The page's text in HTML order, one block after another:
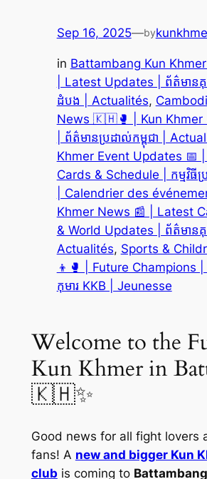
Sep 16, 2025—by
in Battambang Kun
| Latest Updates | ព័ត៌មានគុន
ដំបង | Actualités,
News 🇰🇭🥊 | Kun Khmer
| ព័ត៌មានប្រដាល់កម្ពុជា |
Khmer Event Updates 📅
Cards & Schedule | កម្មវិធីប្
| Calendrier des
Khmer News 📰 | Latest
& World Updates | ព័ត៌មានគុន
Actualités, Sports &
👦🥊 | Future Champions
កុមារ KKB | Jeunesse
Welcome to the
Kun Khmer in
🇰🇭✨
Good news for all fight lovers
fans! A new and bigger Kun
clubis coming to